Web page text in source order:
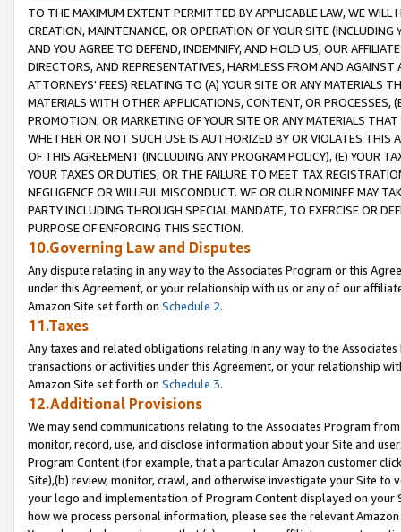
TO THE MAXIMUM EXTENT PERMITTED BY APPLICABLE LAW, WE WILL
CREATION, MAINTENANCE, OR OPERATION OF YOUR SITE (INCLUDING
AND YOU AGREE TO DEFEND, INDEMNIFY, AND HOLD US, OUR
DIRECTORS, AND REPRESENTATIVES, HARMLESS FROM AND
ATTORNEYS' FEES) RELATING TO (A) YOUR SITE OR ANY MATERIALS
MATERIALS WITH OTHER APPLICATIONS, CONTENT, OR PROCESSES,
PROMOTION, OR MARKETING OF YOUR SITE OR ANY MATERIALS
WHETHER OR NOT SUCH USE IS AUTHORIZED BY OR VIOLATES THIS
OF THIS AGREEMENT (INCLUDING ANY PROGRAM POLICY), (E) YOUR
YOUR TAXES OR DUTIES, OR THE FAILURE TO MEET TAX
NEGLIGENCE OR WILLFUL MISCONDUCT. WE OR OUR NOMINEE MAY
PARTY INCLUDING THROUGH SPECIAL MANDATE, TO EXERCISE OR
PURPOSE OF ENFORCING THIS SECTION.
10.Governing Law and Disputes
Any dispute relating in any way to the Associates Program or this
under this Agreement, or your relationship with us or any of our
Amazon Site set forth on Schedule 2.
11.Taxes
Any taxes and related obligations relating in any way to the
transactions or activities under this Agreement, or your relationship
Amazon Site set forth on Schedule 3.
12.Additional Provisions
We may send communications relating to the Associates Program
monitor, record, use, and disclose information about your Site and
Program Content (for example, that a particular Amazon customer
Site),(b) review, monitor, crawl, and otherwise investigate your Site
your logo and implementation of Program Content displayed on
how we process personal information, please see the relevant